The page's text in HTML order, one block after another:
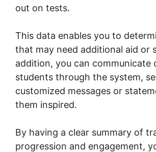
out on tests.
This data enables you to
that may need additional aid or
addition, you can communicate
students through the system,
customized messages or
them inspired.
By having a clear summary of
progression and engagement,